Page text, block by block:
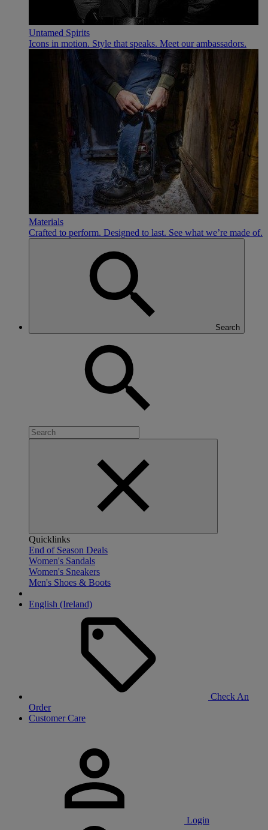
Untamed Spirits
Icons in motion. Style that speaks. Meet our ambassadors.
Materials
Crafted to perform. Designed to last. See what we’re made of.
Search
Quicklinks
End of Season Deals
Women's Sandals
Women's Sneakers
Men's Shoes & Boots
English (Ireland)
Check An
Order
Customer Care
Login